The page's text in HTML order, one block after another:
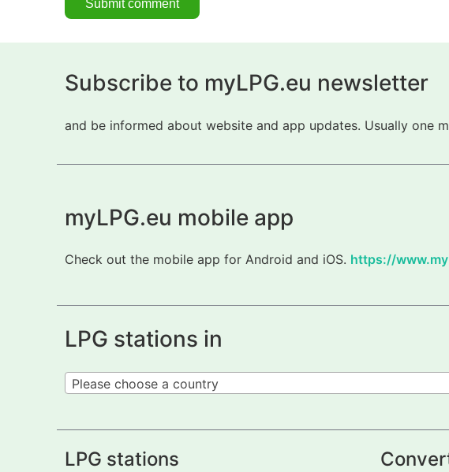
Subscribe to myLPG.eu newsletter
and be informed about website and app updates. Usually one
myLPG.eu mobile app
Check out the mobile app for Android and iOS. https://
LPG stations in
Please choose a country
LPG stations